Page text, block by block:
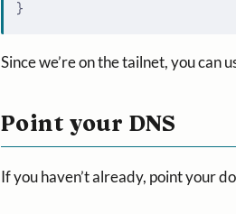
}
Since we’re on the tailnet, you can
Point your DNS
If you haven’t already, point your